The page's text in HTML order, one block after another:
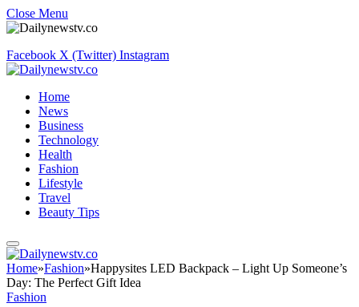
Close Menu
Facebook X (Twitter) Instagram
Home
News
Business
Technology
Health
Fashion
Lifestyle
Travel
Beauty Tips
Home»Fashion»Happysites LED Backpack – Light Up Someone’s
Day: The Perfect Gift Idea
Fashion